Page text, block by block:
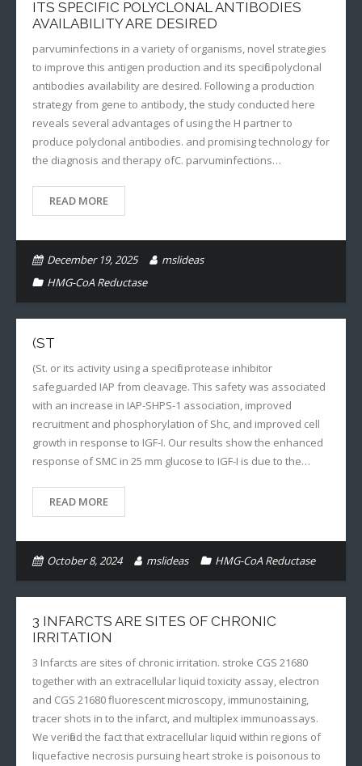
ITS SPECIFIC POLYCLONAL ANTIBODIES
AVAILABILITY ARE DESIRED
parvuminfections in a variety of organisms, novel strategies
to improve this antigen production and its specific polyclonal
antibodies availability are desired. Following a production
strategy from gene to antibody, the study conducted here
reveals several advantages of using the H partner to
produce polyclonal antibodies. and promising technology for
the diagnosis and therapy ofC. parvuminfections…
READ MORE
December 19, 2025
mslideas
HMG-CoA Reductase
(ST
(St. or its activity using a specific protease inhibitor
safeguarded IAP from cleavage. This safety was associated
with an increase in IAP-SHPS-1 association, improved
recruitment and phosphorylation of Shc, and improved cell
growth in response to IGF-I. Our results show the enhanced
response of SMC in 25 mm glucose to IGF-I is due to the…
READ MORE
October 8, 2024 mslideas HMG-CoA Reductase
3 INFARCTS ARE SITES OF CHRONIC
IRRITATION
3 Infarcts are sites of chronic irritation. stroke CGS 21680
together with an extracellular liquid toxicity assay, electron
and CGS 21680 fluorescent microscopy, immunostaining,
tracer shots in to the infarct, and multiplex immunoassays.
We verified the fact that extracellular liquid within regions of
liquefactive necrosis pursuing heart stroke is poisonous to